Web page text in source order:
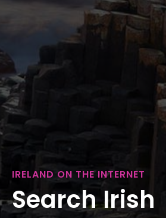
IRELAND ON THE INTERNET
Search Irish